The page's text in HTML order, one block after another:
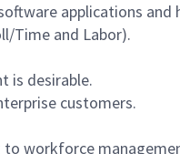
applications and
Time and Labor).
is desirable.
customers.
to workforce